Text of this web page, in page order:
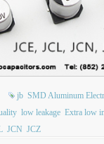
jb SMD Aluminum
low leakage Extra low
JCN JCZ